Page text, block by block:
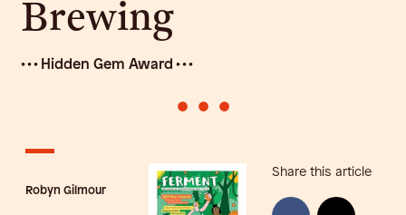
Brewing
• • • Hidden Gem Award • • •
• • •
Robyn Gilmour
Share this article